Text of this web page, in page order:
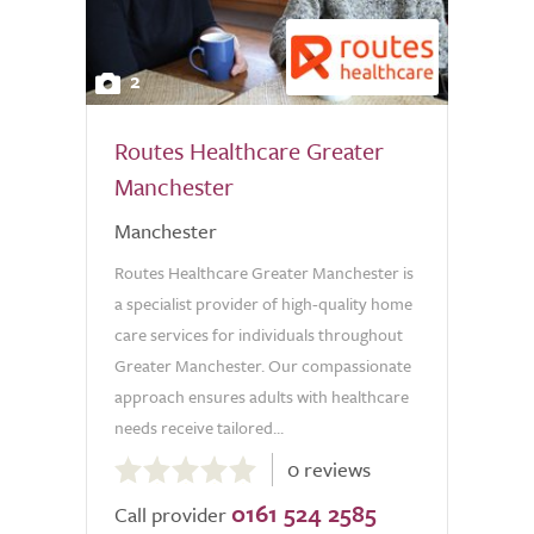
2
Routes Healthcare Greater
Manchester
Manchester
Routes Healthcare Greater Manchester is
a specialist provider of high-quality home
care services for individuals throughout
Greater Manchester. Our compassionate
approach ensures adults with healthcare
needs receive tailored...
out
of
0 reviews
Call provider 0161 524 2585